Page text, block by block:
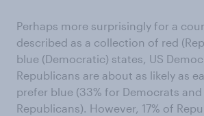
Perhaps more surprisingly for a
described as a collection of red
blue (Democratic) states, US
Republicans are about as likely as
prefer blue (33% for Democrats and
Republicans). However, 17% of